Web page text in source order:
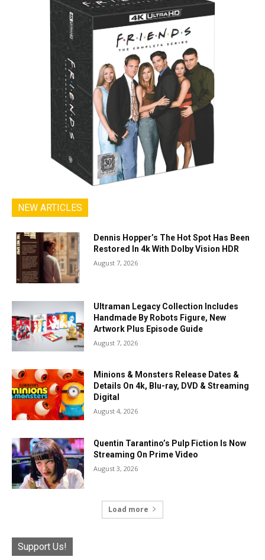
NEW ARTICLES
Dennis Hopper’s The Hot Spot Has Been
Restored In 4k With Dolby Vision HDR
August 7, 2026
Ultraman Legacy Collection Includes
Handmade By Robots Figure, New
Artwork Plus Episode Guide
August 7, 2026
Minions & Monsters Release Dates &
Details On 4k, Blu-ray, DVD & Streaming
Digital
August 4, 2026
Quentin Tarantino’s Pulp Fiction Is Now
Streaming On Prime Video
August 3, 2026
Load more
Support Us!